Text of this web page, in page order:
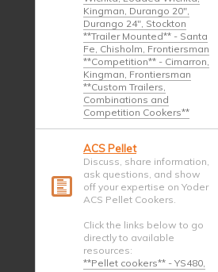
Kingman, Durango 20",
Durango 24", Stockton
**Trailer Mounted** - Santa
Fe, Chisholm, Frontiersman
**Competition** - Cimarron,
Kingman, Frontiersman
**Custom Trailers,
Combinations and
Competition Cookers**
ACS Pellet
Discuss, share information,
ask questions, and show
off your expertise on Yoder
ACS Pellet Cookers.
Click the links below to go
directly to available
resources:
**Pellet cookers** - YS480,